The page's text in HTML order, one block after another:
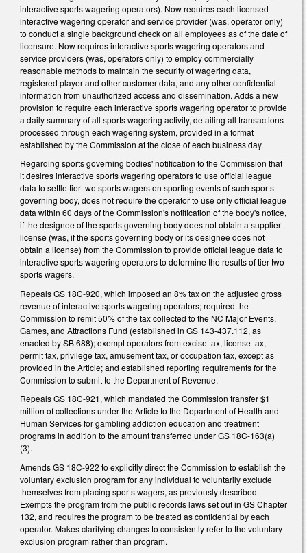
interactive sports wagering operators). Now requires each licensed
interactive wagering operator and service provider (was, operator only)
to conduct a single background check on all employees as of the date of
licensure. Now requires interactive sports wagering operators and
service providers (was, operators only) to employ commercially
reasonable methods to maintain the security of wagering data,
registered player and other customer data, and any other confidential
information from unauthorized access and dissemination. Adds a new
provision to require each interactive sports wagering operator to provide
a daily summary of all sports wagering activity, detailing all transactions
processed through each wagering system, provided in a format
established by the Commission at the close of each business day.
Regarding sports governing bodies' notification to the Commission that
it desires interactive sports wagering operators to use official league
data to settle tier two sports wagers on sporting events of such sports
governing body, does not require the operator to use only official league
data within 60 days of the Commission's notification of the body's notice,
if the designee of the sports governing body does not obtain a supplier
license (was, if the sports governing body or its designee does not
obtain a license) from the Commission to provide official league data to
interactive sports wagering operators to determine the results of tier two
sports wagers.
Repeals GS 18C-920, which imposed an 8% tax on the adjusted gross
revenue of interactive sports wagering operators; required the
Commission to remit 50% of the tax collected to the NC Major Events,
Games, and Attractions Fund (established in GS 143-437.112, as
enacted by SB 688); exempt operators from excise tax, license tax,
permit tax, privilege tax, amusement tax, or occupation tax, except as
provided in the Article; and established reporting requirements for the
Commission to submit to the Department of Revenue.
Repeals GS 18C-921, which mandated the Commission transfer $1
million of collections under the Article to the Department of Health and
Human Services for gambling addiction education and treatment
programs in addition to the amount transferred under GS 18C-163(a)
(3).
Amends GS 18C-922 to explicitly direct the Commission to establish the
voluntary exclusion program for any individual to voluntarily exclude
themselves from placing sports wagers, as previously described.
Exempts the program from the public records laws set out in GS Chapter
132, and requires the program to be treated as confidential by each
operator. Makes clarifying changes to consistently refer to the voluntary
exclusion program rather than program.